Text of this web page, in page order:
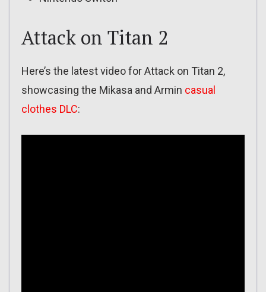
Attack on Titan 2
Here’s the latest video for Attack on Titan 2,
showcasing the Mikasa and Armin casual
clothes DLC: